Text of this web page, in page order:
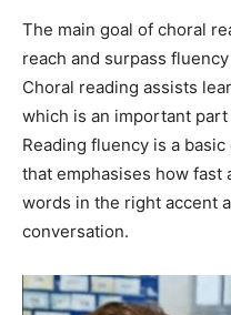
The main goal of choral
reach and surpass
Choral reading assists
which is an important
Reading fluency is a
that emphasises how fast
words in the right accent
conversation.